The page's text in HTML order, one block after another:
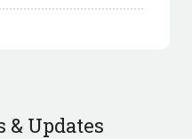
& Updates